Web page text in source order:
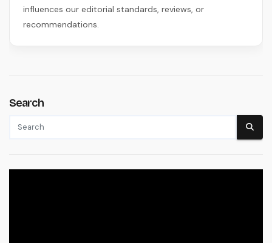
influences our editorial standards, reviews, or
recommendations.
Search